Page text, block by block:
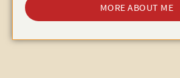
MORE ABOUT ME